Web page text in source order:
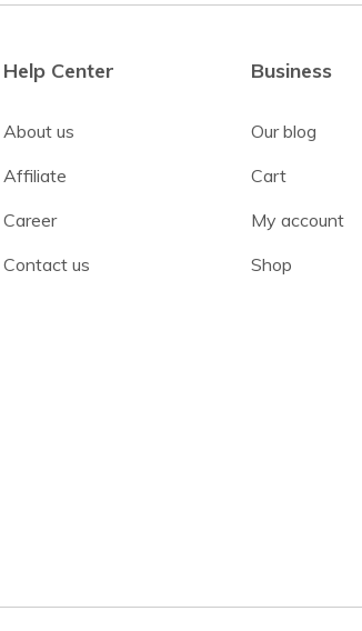
Help Center
About us
Affiliate
Career
Contact us
Business
Our blog
Cart
My account
Shop